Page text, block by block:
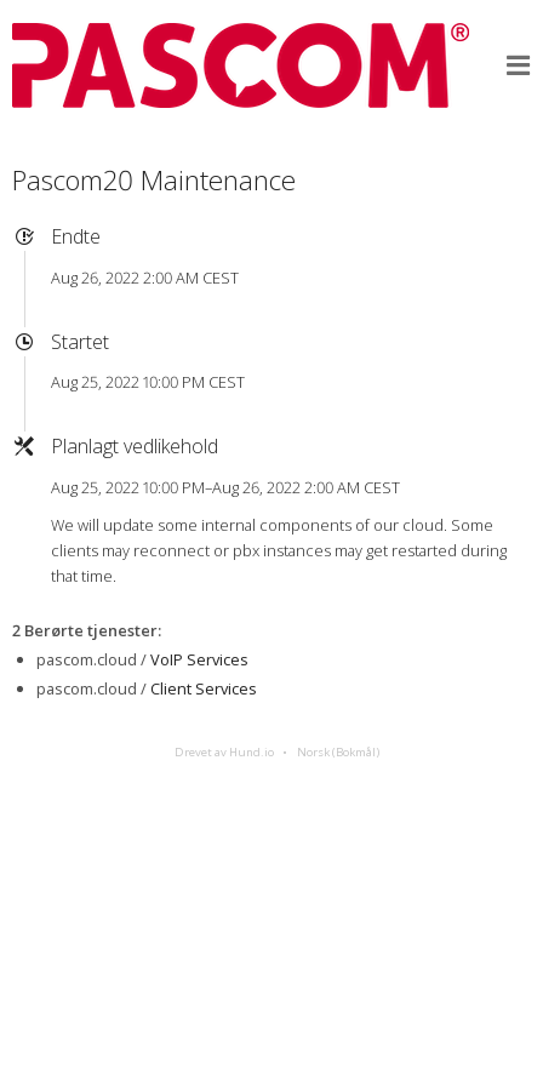
Pascom20 Maintenance
Endte
Aug 26, 2022 2:00 AM CEST
Startet
Aug 25, 2022 10:00 PM CEST
Planlagt vedlikehold
Aug 25, 2022 10:00 PM–Aug 26, 2022 2:00 AM CEST
We will update some internal components of our cloud. Some
clients may reconnect or pbx instances may get restarted during
that time.
2 Berørte tjenester:
pascom.cloud /VoIP Services
pascom.cloud /Client Services
Drevet av Hund.io Norsk (Bokmål)